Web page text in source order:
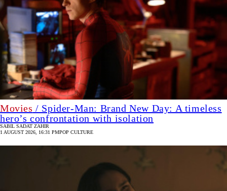
Movies / Spider-Man: Brand New Day: A timeless
hero’s confrontation with isolation
SABIL SADAT ZAHIR
1 AUGUST 2026, 16:31 PMPOP CULTURE